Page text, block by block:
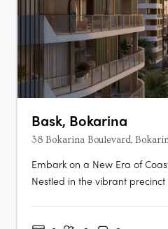
Bask, Bokarina
38 Bokarina Boulevard,
Embark on a New Era of
Nestled in the vibrant